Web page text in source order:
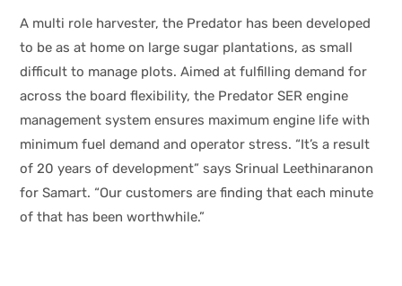
A multi role harvester, the Predator has been developed
to be as at home on large sugar plantations, as small
difficult to manage plots. Aimed at fulfilling demand for
across the board flexibility, the Predator SER engine
management system ensures maximum engine life with
minimum fuel demand and operator stress. “It’s a result
of 20 years of development” says Srinual Leethinaranon
for Samart. “Our customers are finding that each minute
of that has been worthwhile.”